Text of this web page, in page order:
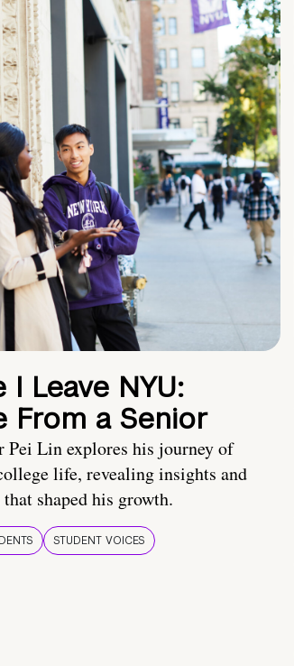
I Leave NYU:
From a Senior
Pei Lin explores his journey of
life, revealing insights and
shaped his growth.
STUDENT VOICES